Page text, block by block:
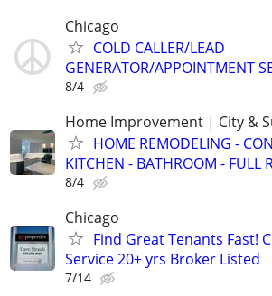
Chicago
COLD CALLER/LEAD
GENERATOR/APPOINTMENT
8/4
Home Improvement | City &
HOME REMODELING -
KITCHEN - BATHROOM - FULL
8/4
Chicago
Find Great Tenants Fast!
Service 20+ yrs Broker Listed
7/14